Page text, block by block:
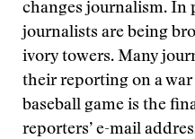
changes journalism. In
journalists are being
ivory towers. Many
their reporting on a
baseball game is the
reporters’ e-mail